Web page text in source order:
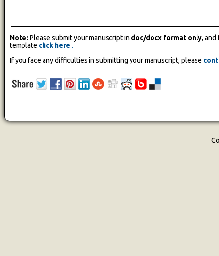
Note: Please submit your manuscript in doc/docx format only, and
template click here .
If you face any difficulties in submitting your manuscript, please